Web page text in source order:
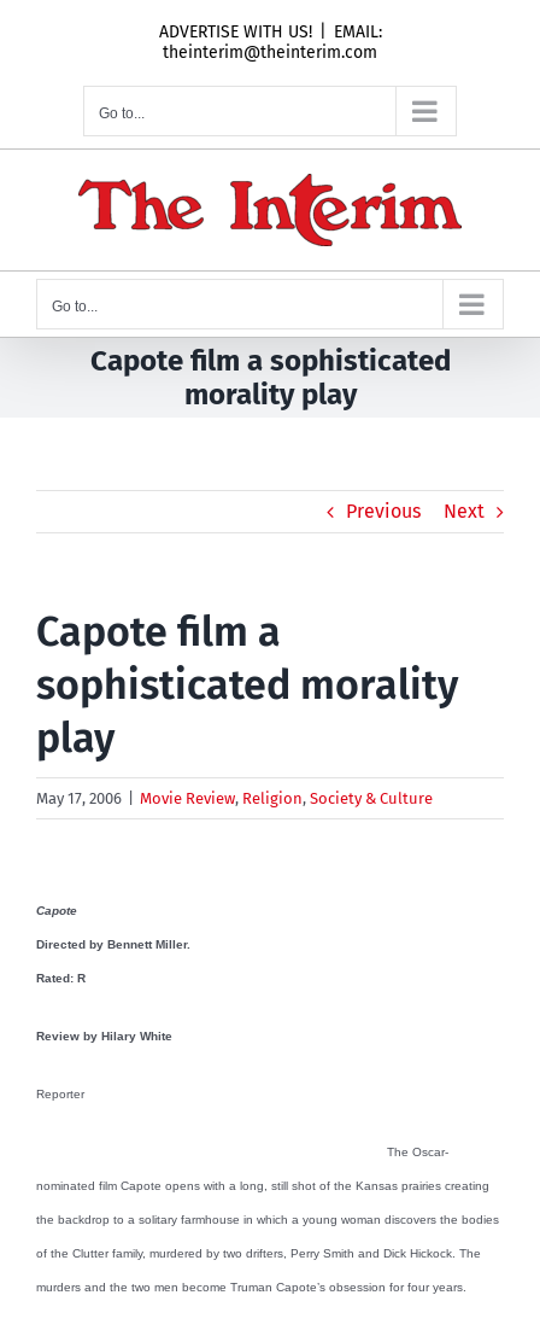
ADVERTISE WITH US!
EMAIL:
theinterim@theinterim.com
Go to...
Go to...
Capote film a sophisticated
morality play
Previous Next
Capote film a
sophisticated morality
play
May 17, 2006 Movie Review, Religion, Society & Culture
Capote
Directed by Bennett Miller.
Rated: R
Review by Hilary White
Reporter
The Oscar-
nominated film Capote opens with a long, still shot of the Kansas prairies creating
the backdrop to a solitary farmhouse in which a young woman discovers the bodies
of the Clutter family, murdered by two drifters, Perry Smith and Dick Hickock. The
murders and the two men become Truman Capote’s obsession for four years.